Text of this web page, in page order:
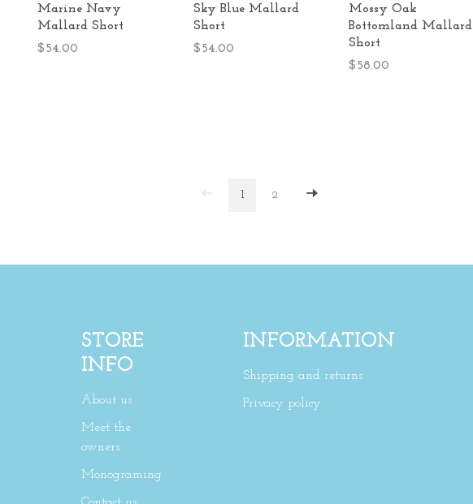
Marine Navy
Mallard Short
$54.00
Sky Blue Mallard
Short
$54.00
Mossy Oak
Bottomland Mallard
Short
$58.00
1 2
STORE
INFO
About us
Meet the
owners
Monograming
INFORMATION
Shipping and returns
Privacy policy